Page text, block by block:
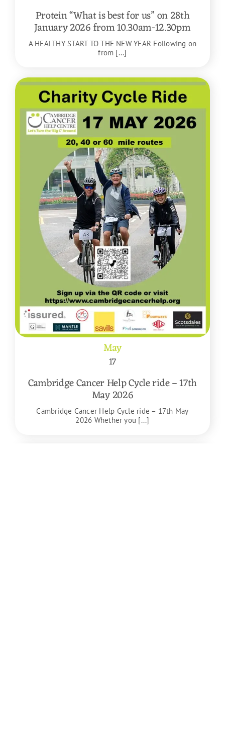
Protein “What is best for us” on 28th
January 2026 from 10.30am-12.30pm
A HEALTHY START TO THE NEW YEAR Following on
from [...]
May
17
Cambridge Cancer Help Cycle ride – 17th
May 2026
Cambridge Cancer Help Cycle ride – 17th May
2026 Whether you [...]